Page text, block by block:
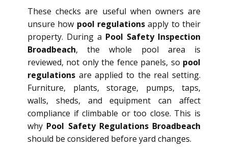
These checks are useful when owners are
unsure how pool regulations apply to their
property. During a Pool Safety Inspection
Broadbeach, the whole pool area is
reviewed, not only the fence panels, so pool
regulations are applied to the real setting.
Furniture, plants, storage, pumps, taps,
walls, sheds, and equipment can affect
compliance if climbable or too close. This is
why Pool Safety Regulations Broadbeach
should be considered before yard changes.